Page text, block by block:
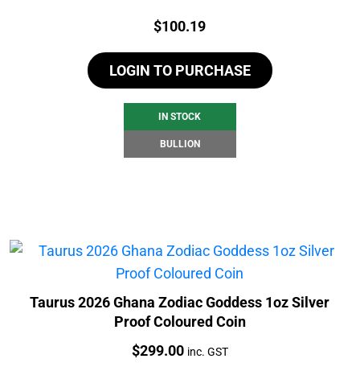
Price:
$100.19
LOGIN TO PURCHASE
IN STOCK
BULLION
Taurus 2026 Ghana Zodiac Goddess 1oz Silver
Proof Coloured Coin
Price:
$299.00 inc. GST